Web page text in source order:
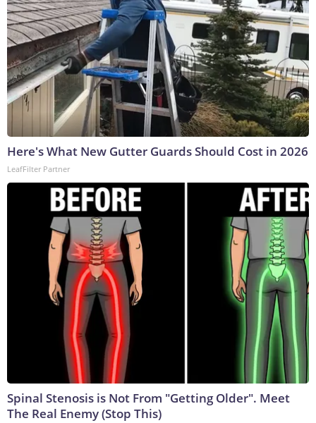
Here's What New Gutter Guards Should Cost in 2026
LeafFilter Partner
Spinal Stenosis is Not From "Getting Older". Meet
The Real Enemy (Stop This)